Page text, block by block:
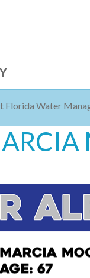
Florida Water